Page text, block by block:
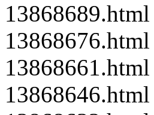
13868689.html
13868676.html
13868661.html
13868646.html